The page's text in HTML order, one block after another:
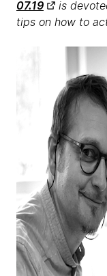
07.19
is
tips on how to